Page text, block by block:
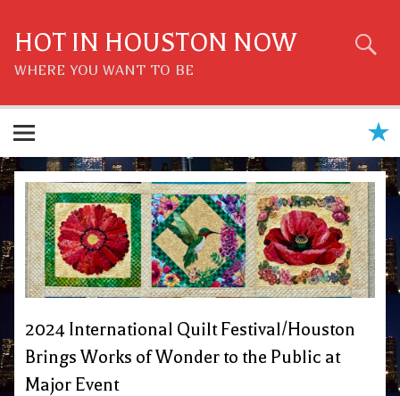
content
HOT IN HOUSTON NOW
WHERE YOU WANT TO BE
2024 International Quilt Festival/Houston
Brings Works of Wonder to the Public at
Major Event